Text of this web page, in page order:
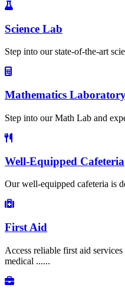
Science Lab
Step into our state-of-the-art
Mathematics
Step into our Math Lab and
Well-Equipped Cafeteria
Our well-equipped cafeteria is
First Aid
Access reliable first aid
medical ......